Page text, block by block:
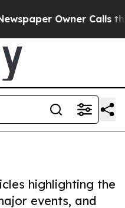
Owner Calls the
highlighting the
events, and